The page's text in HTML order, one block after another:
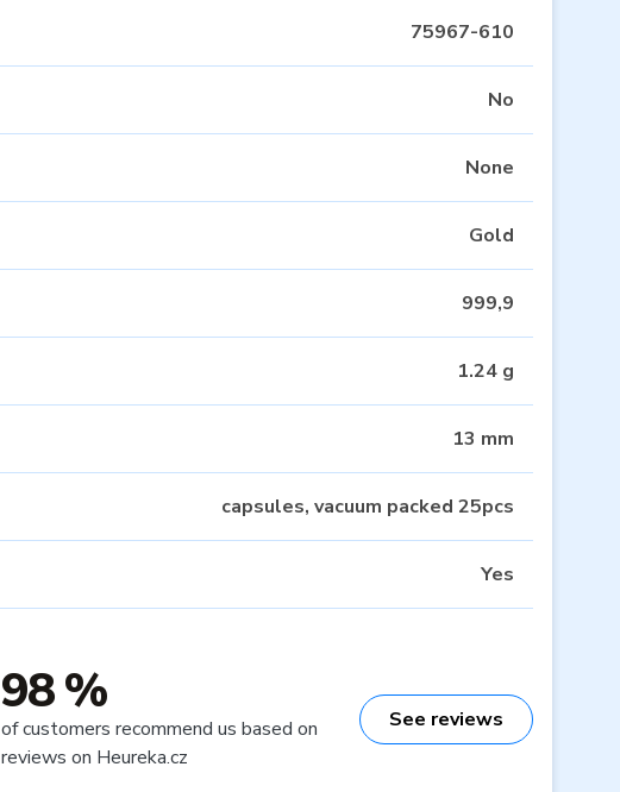
75967-610
No
None
Gold
999,9
1.24 g
13 mm
capsules, vacuum packed 25pcs
Yes
98 %
of customers recommend us based on
reviews on Heureka.cz
See reviews